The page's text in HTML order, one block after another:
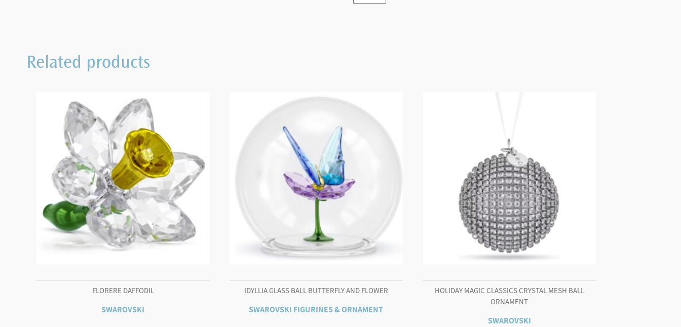
Related products
FLORERE DAFFODIL
SWAROVSKI
IDYLLIA GLASS BALL BUTTERFLY AND FLOWER
SWAROVSKI FIGURINES & ORNAMENT
HOLIDAY MAGIC CLASSICS CRYSTAL MESH BALL
ORNAMENT
SWAROVSKI